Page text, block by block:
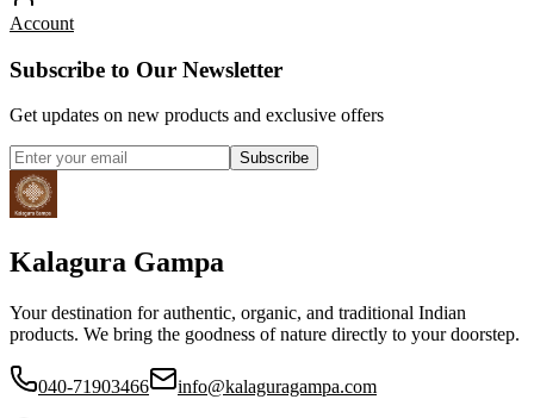
Account
Subscribe to Our Newsletter
Get updates on new products and exclusive offers
Subscribe
Kalagura Gampa
Your destination for authentic, organic, and traditional Indian
products. We bring the goodness of nature directly to your doorstep.
040-71903466 info@kalaguragampa.com